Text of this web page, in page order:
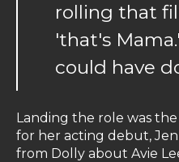
rolling that
'that's
could have
Landing the role was
for her acting debut,
from Dolly about Avie